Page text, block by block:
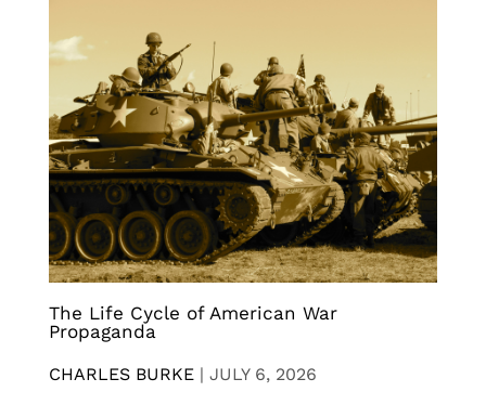
The Life Cycle of American War
Propaganda
CHARLES BURKE | JULY 6, 2026